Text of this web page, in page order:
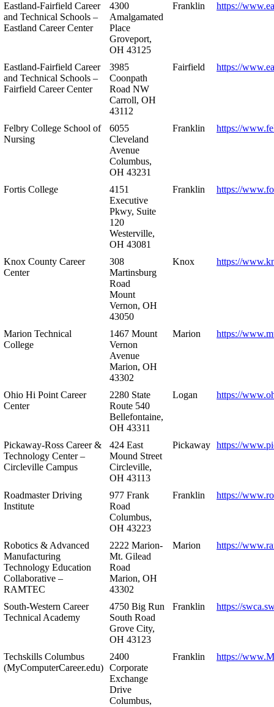
Eastland-Fairfield Career
and Technical Schools –
Eastland Career Center
4300
Amalgamated
Place
Groveport,
OH 43125
Franklin https://
Eastland-Fairfield Career
and Technical Schools –
Fairfield Career Center
3985
Coonpath
Road NW
Carroll, OH
43112
Fairfield https://
Felbry College School of
Nursing
6055
Cleveland
Avenue
Columbus,
OH 43231
Franklin https://
Fortis College
4151
Executive
Pkwy, Suite
120
Westerville,
OH 43081
Franklin https://
Knox County Career
Center
308
Martinsburg
Road
Mount
Vernon, OH
43050
Knox https://
Marion Technical
College
1467 Mount
Vernon
Avenue
Marion, OH
43302
Marion https://
Ohio Hi Point Career
Center
2280 State
Route 540
Bellefontaine,
OH 43311
Logan https://
Pickaway-Ross Career &
Technology Center –
Circleville Campus
424 East
Mound Street
Circleville,
OH 43113
Pickaway https://
Roadmaster Driving
Institute
977 Frank
Road
Columbus,
OH 43223
Franklin https://
Robotics & Advanced
Manufacturing
Technology Education
Collaborative –
RAMTEC
2222 Marion-
Mt. Gilead
Road
Marion, OH
43302
Marion https://
South-Western Career
Technical Academy
4750 Big Run
South Road
Grove City,
OH 43123
Franklin https://
Techskills Columbus
(MyComputerCareer.edu)
2400
Corporate
Exchange
Drive
Columbus,
Franklin https://